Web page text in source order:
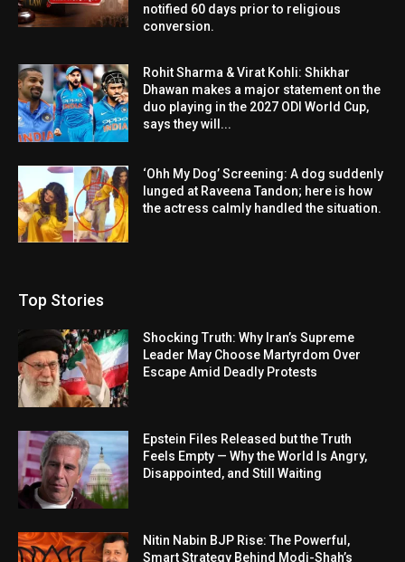
notified 60 days prior to religious
conversion.
Rohit Sharma & Virat Kohli: Shikhar
Dhawan makes a major statement on the
duo playing in the 2027 ODI World Cup,
says they will...
‘Ohh My Dog’ Screening: A dog suddenly
lunged at Raveena Tandon; here is how
the actress calmly handled the situation.
Top Stories
Shocking Truth: Why Iran’s Supreme
Leader May Choose Martyrdom Over
Escape Amid Deadly Protests
Epstein Files Released but the Truth
Feels Empty — Why the World Is Angry,
Disappointed, and Still Waiting
Nitin Nabin BJP Rise: The Powerful,
Smart Strategy Behind Modi-Shah’s